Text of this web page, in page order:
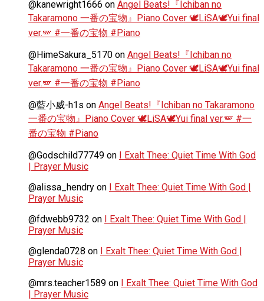
@kanewright1666 on Angel Beats!『Ichiban no
Takaramono 一番の宝物』Piano Cover 🕊️LiSA🕊️Yui final
ver.🪽 #一番の宝物 #Piano
@HimeSakura_5170 on Angel Beats!『Ichiban no
Takaramono 一番の宝物』Piano Cover 🕊️LiSA🕊️Yui final
ver.🪽 #一番の宝物 #Piano
@藍小威-h1s on Angel Beats!『Ichiban no Takaramono
一番の宝物』Piano Cover 🕊️LiSA🕊️Yui final ver.🪽 #一
番の宝物 #Piano
@Godschild77749 on
I Exalt Thee: Quiet Time With God
| Prayer Music
@alissa_hendry on
I Exalt Thee: Quiet Time With God |
Prayer Music
@fdwebb9732 on
I Exalt Thee: Quiet Time With God |
Prayer Music
@glenda0728 on
I Exalt Thee: Quiet Time With God |
Prayer Music
@mrs.teacher1589 on
I Exalt Thee: Quiet Time With God
| Prayer Music